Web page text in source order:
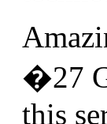
�27
this